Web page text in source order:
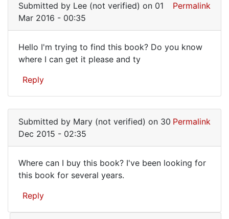
Submitted by Lee (not verified) on 01
Mar 2016 - 00:35
Permalink
Hello
I'm
trying
find
this
Hello I'm trying to find this book? Do you know
where I can get it please and ty
Reply
Submitted by Mary (not verified) on 30
Dec 2015 - 02:35
Permalink
Where
can
Where can I buy this book? I've been looking for
this book for several years.
Reply